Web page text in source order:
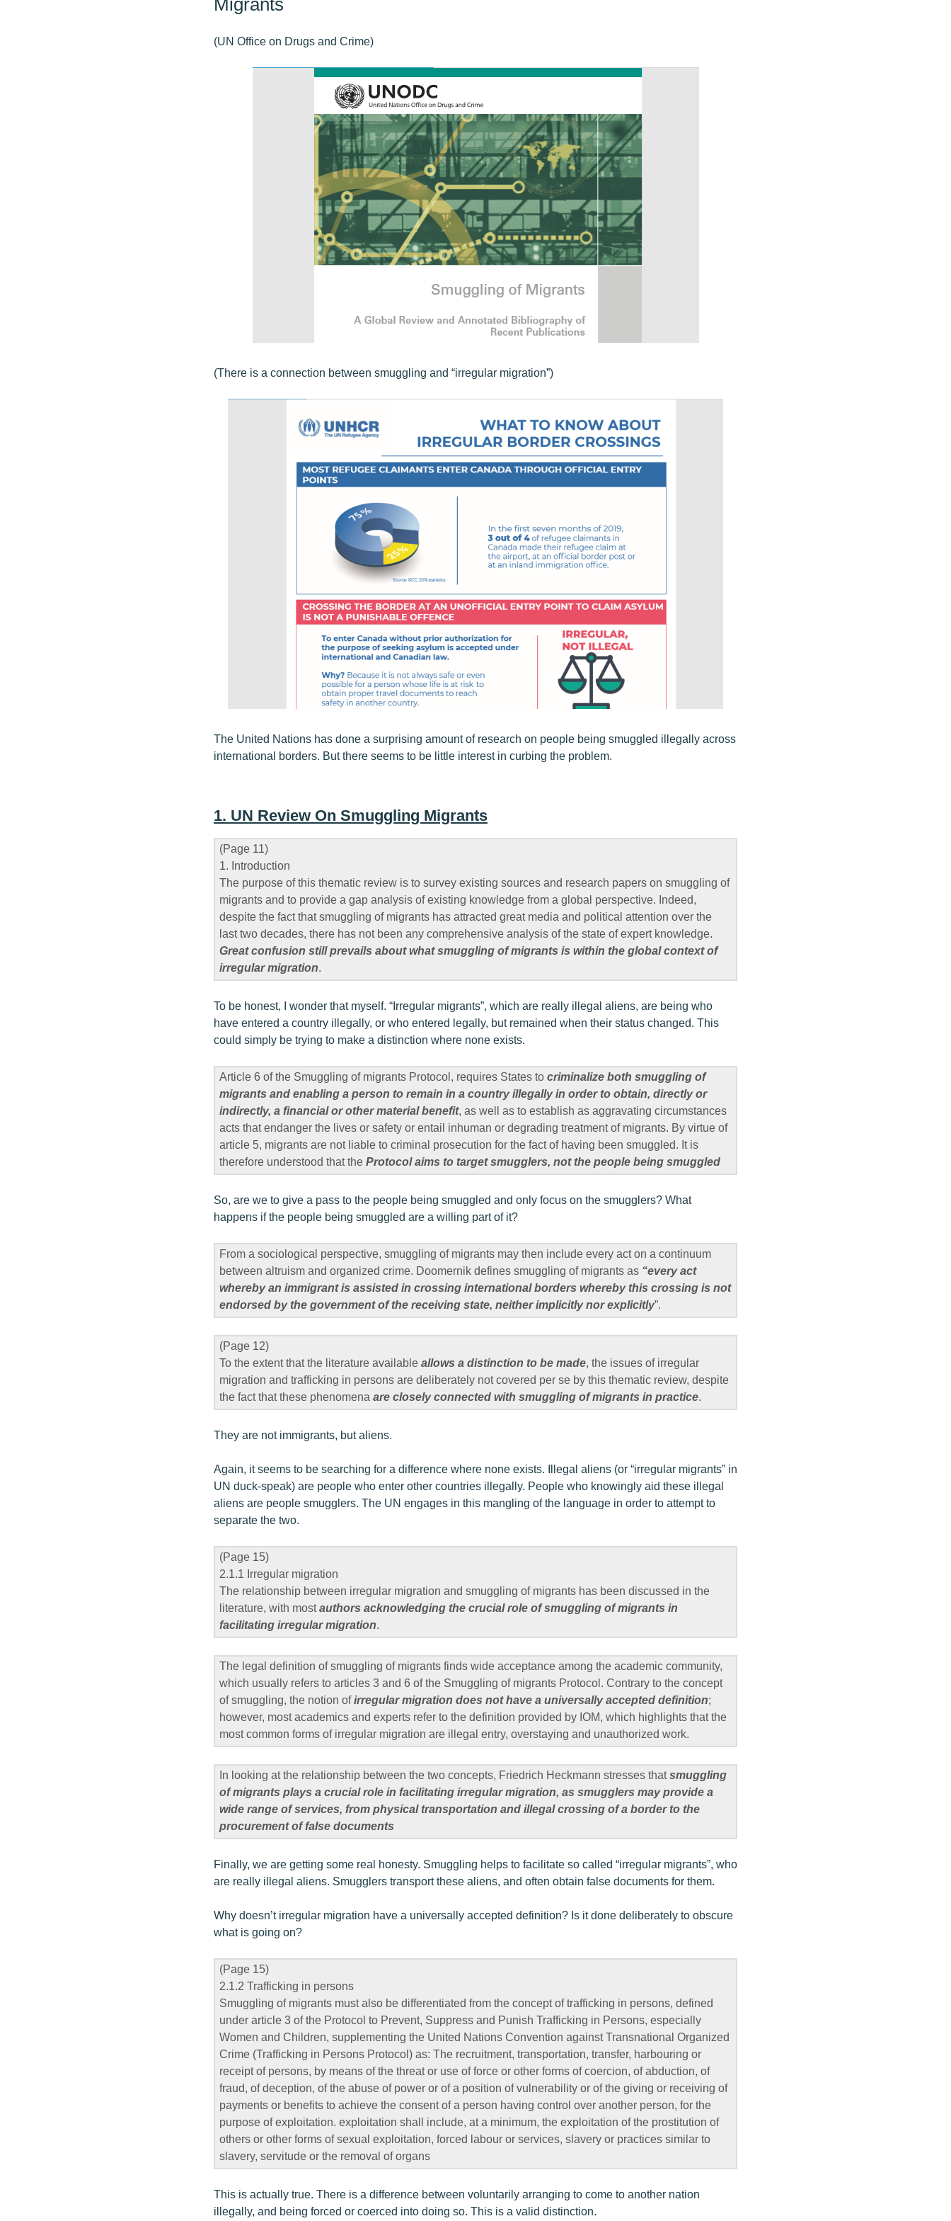
Migrants
(UN Office on Drugs and Crime)
(There is a connection between smuggling and “irregular migration”)
The United Nations has done a surprising amount of research on people being smuggled illegally across
international borders. But there seems to be little interest in curbing the problem.
1. UN Review On Smuggling Migrants
(Page 11)
1. Introduction
The purpose of this thematic review is to survey existing sources and research papers on smuggling of
migrants and to provide a gap analysis of existing knowledge from a global perspective. Indeed,
despite the fact that smuggling of migrants has attracted great media and political attention over the
last two decades, there has not been any comprehensive analysis of the state of expert knowledge.
Great confusion still prevails about what smuggling of migrants is within the global context of
irregular migration.
To be honest, I wonder that myself. “Irregular migrants”, which are really illegal aliens, are being who
have entered a country illegally, or who entered legally, but remained when their status changed. This
could simply be trying to make a distinction where none exists.
Article 6 of the Smuggling of migrants Protocol, requires States to criminalize both smuggling of
migrants and enabling a person to remain in a country illegally in order to obtain, directly or
indirectly, a financial or other material benefit, as well as to establish as aggravating circumstances
acts that endanger the lives or safety or entail inhuman or degrading treatment of migrants. By virtue of
article 5, migrants are not liable to criminal prosecution for the fact of having been smuggled. It is
therefore understood that the Protocol aims to target smugglers, not the people being smuggled
So, are we to give a pass to the people being smuggled and only focus on the smugglers? What
happens if the people being smuggled are a willing part of it?
From a sociological perspective, smuggling of migrants may then include every act on a continuum
between altruism and organized crime. Doomernik defines smuggling of migrants as “every act
whereby an immigrant is assisted in crossing international borders whereby this crossing is not
endorsed by the government of the receiving state, neither implicitly nor explicitly”.
(Page 12)
To the extent that the literature available allows a distinction to be made, the issues of irregular
migration and trafficking in persons are deliberately not covered per se by this thematic review, despite
the fact that these phenomena are closely connected with smuggling of migrants in practice.
They are not immigrants, but aliens.
Again, it seems to be searching for a difference where none exists. Illegal aliens (or “irregular migrants” in
UN duck-speak) are people who enter other countries illegally. People who knowingly aid these illegal
aliens are people smugglers. The UN engages in this mangling of the language in order to attempt to
separate the two.
(Page 15)
2.1.1 Irregular migration
The relationship between irregular migration and smuggling of migrants has been discussed in the
literature, with mostauthors acknowledging the crucial role of smuggling of migrants in
facilitating irregular migration.
The legal definition of smuggling of migrants finds wide acceptance among the academic community,
which usually refers to articles 3 and 6 of the Smuggling of migrants Protocol. Contrary to the concept
of smuggling, the notion ofirregular migration does not have a universally accepted definition;
however, most academics and experts refer to the definition provided by IOM, which highlights that the
most common forms of irregular migration are illegal entry, overstaying and unauthorized work.
In looking at the relationship between the two concepts, Friedrich Heckmann stresses thatsmuggling
of migrants plays a crucial role in facilitating irregular migration, as smugglers may provide a
wide range of services, from physical transportation and illegal crossing of a border to the
procurement of false documents
Finally, we are getting some real honesty. Smuggling helps to facilitate so called “irregular migrants”, who
are really illegal aliens. Smugglers transport these aliens, and often obtain false documents for them.
Why doesn’t irregular migration have a universally accepted definition? Is it done deliberately to obscure
what is going on?
(Page 15)
2.1.2 Trafficking in persons
Smuggling of migrants must also be differentiated from the concept of trafficking in persons, defined
under article 3 of the Protocol to Prevent, Suppress and Punish Trafficking in Persons, especially
Women and Children, supplementing the United Nations Convention against Transnational Organized
Crime (Trafficking in Persons Protocol) as: The recruitment, transportation, transfer, harbouring or
receipt of persons, by means of the threat or use of force or other forms of coercion, of abduction, of
fraud, of deception, of the abuse of power or of a position of vulnerability or of the giving or receiving of
payments or benefits to achieve the consent of a person having control over another person, for the
purpose of exploitation. exploitation shall include, at a minimum, the exploitation of the prostitution of
others or other forms of sexual exploitation, forced labour or services, slavery or practices similar to
slavery, servitude or the removal of organs
This is actually true. There is a difference between voluntarily arranging to come to another nation
illegally, and being forced or coerced into doing so. This is a valid distinction.